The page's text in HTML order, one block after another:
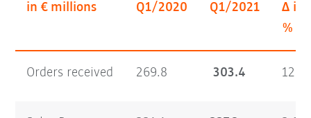
in € millions Q1/2020 Q1/2021
Δ in
%
Orders received 269.8 303.4 12.4